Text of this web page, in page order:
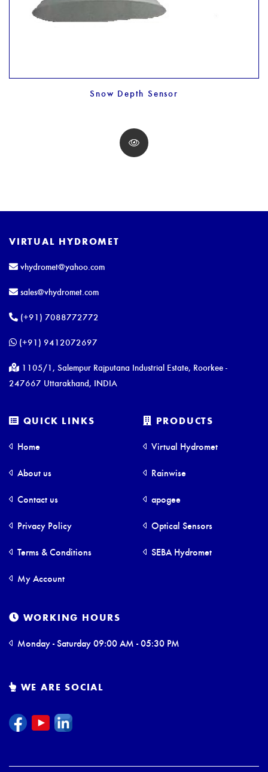
Snow Depth Sensor
VIRTUAL HYDROMET
vhydromet@yahoo.com
sales@vhydromet.com
(+91) 7088772772
(+91) 9412072697
1105/1, Salempur Rajputana Industrial Estate, Roorkee -
247667 Uttarakhand, INDIA
QUICK LINKS
Home
About us
Contact us
Privacy Policy
Terms & Conditions
My Account
PRODUCTS
Virtual Hydromet
Rainwise
apogee
Optical Sensors
SEBA Hydromet
WORKING HOURS
Monday - Saturday 09:00 AM - 05:30 PM
WE ARE SOCIAL